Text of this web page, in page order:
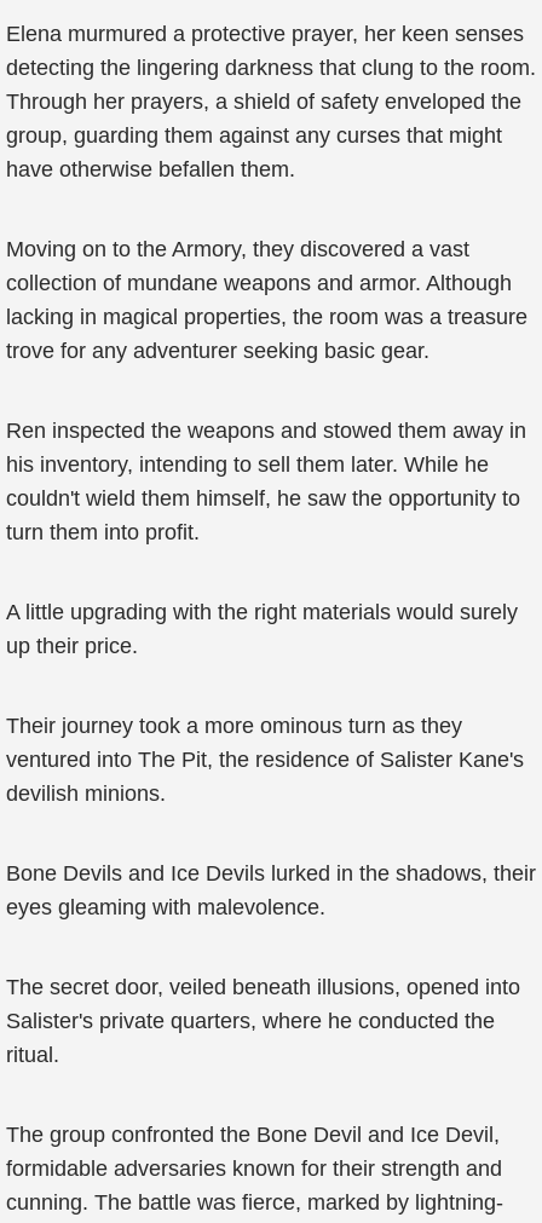
Elena murmured a protective prayer, her keen senses
detecting the lingering darkness that clung to the room.
Through her prayers, a shield of safety enveloped the
group, guarding them against any curses that might
have otherwise befallen them.
Moving on to the Armory, they discovered a vast
collection of mundane weapons and armor. Although
lacking in magical properties, the room was a treasure
trove for any adventurer seeking basic gear.
Ren inspected the weapons and stowed them away in
his inventory, intending to sell them later. While he
couldn't wield them himself, he saw the opportunity to
turn them into profit.
A little upgrading with the right materials would surely
up their price.
Their journey took a more ominous turn as they
ventured into The Pit, the residence of Salister Kane's
devilish minions.
Bone Devils and Ice Devils lurked in the shadows, their
eyes gleaming with malevolence.
The secret door, veiled beneath illusions, opened into
Salister's private quarters, where he conducted the
ritual.
The group confronted the Bone Devil and Ice Devil,
formidable adversaries known for their strength and
cunning. The battle was fierce, marked by lightning-